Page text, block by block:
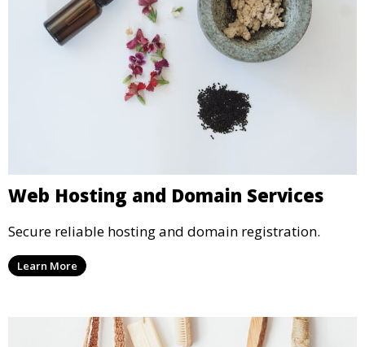
Web Hosting and Domain Services
Secure reliable hosting and domain registration.
Learn More